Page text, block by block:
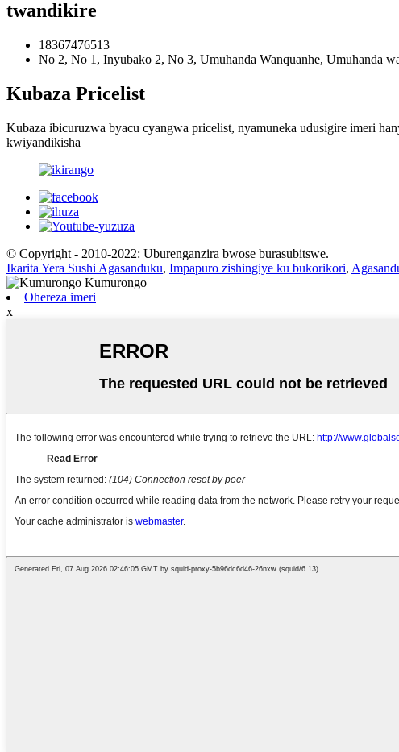
twandikire
18367476513
No 2, No 1, Inyubako 2, No 3, Umuhanda Wanquanhe, Umuhanda
Kubaza Pricelist
Kubaza ibicuruzwa byacu cyangwa pricelist, nyamuneka udusigire imeri
kwiyandikisha
© Copyright - 2010-2022: Uburenganzira bwose burasubitswe.
Ikarita Yera Sushi Agasanduku, Impapuro zishingiye ku bukorikori,
Ohereza imeri
x